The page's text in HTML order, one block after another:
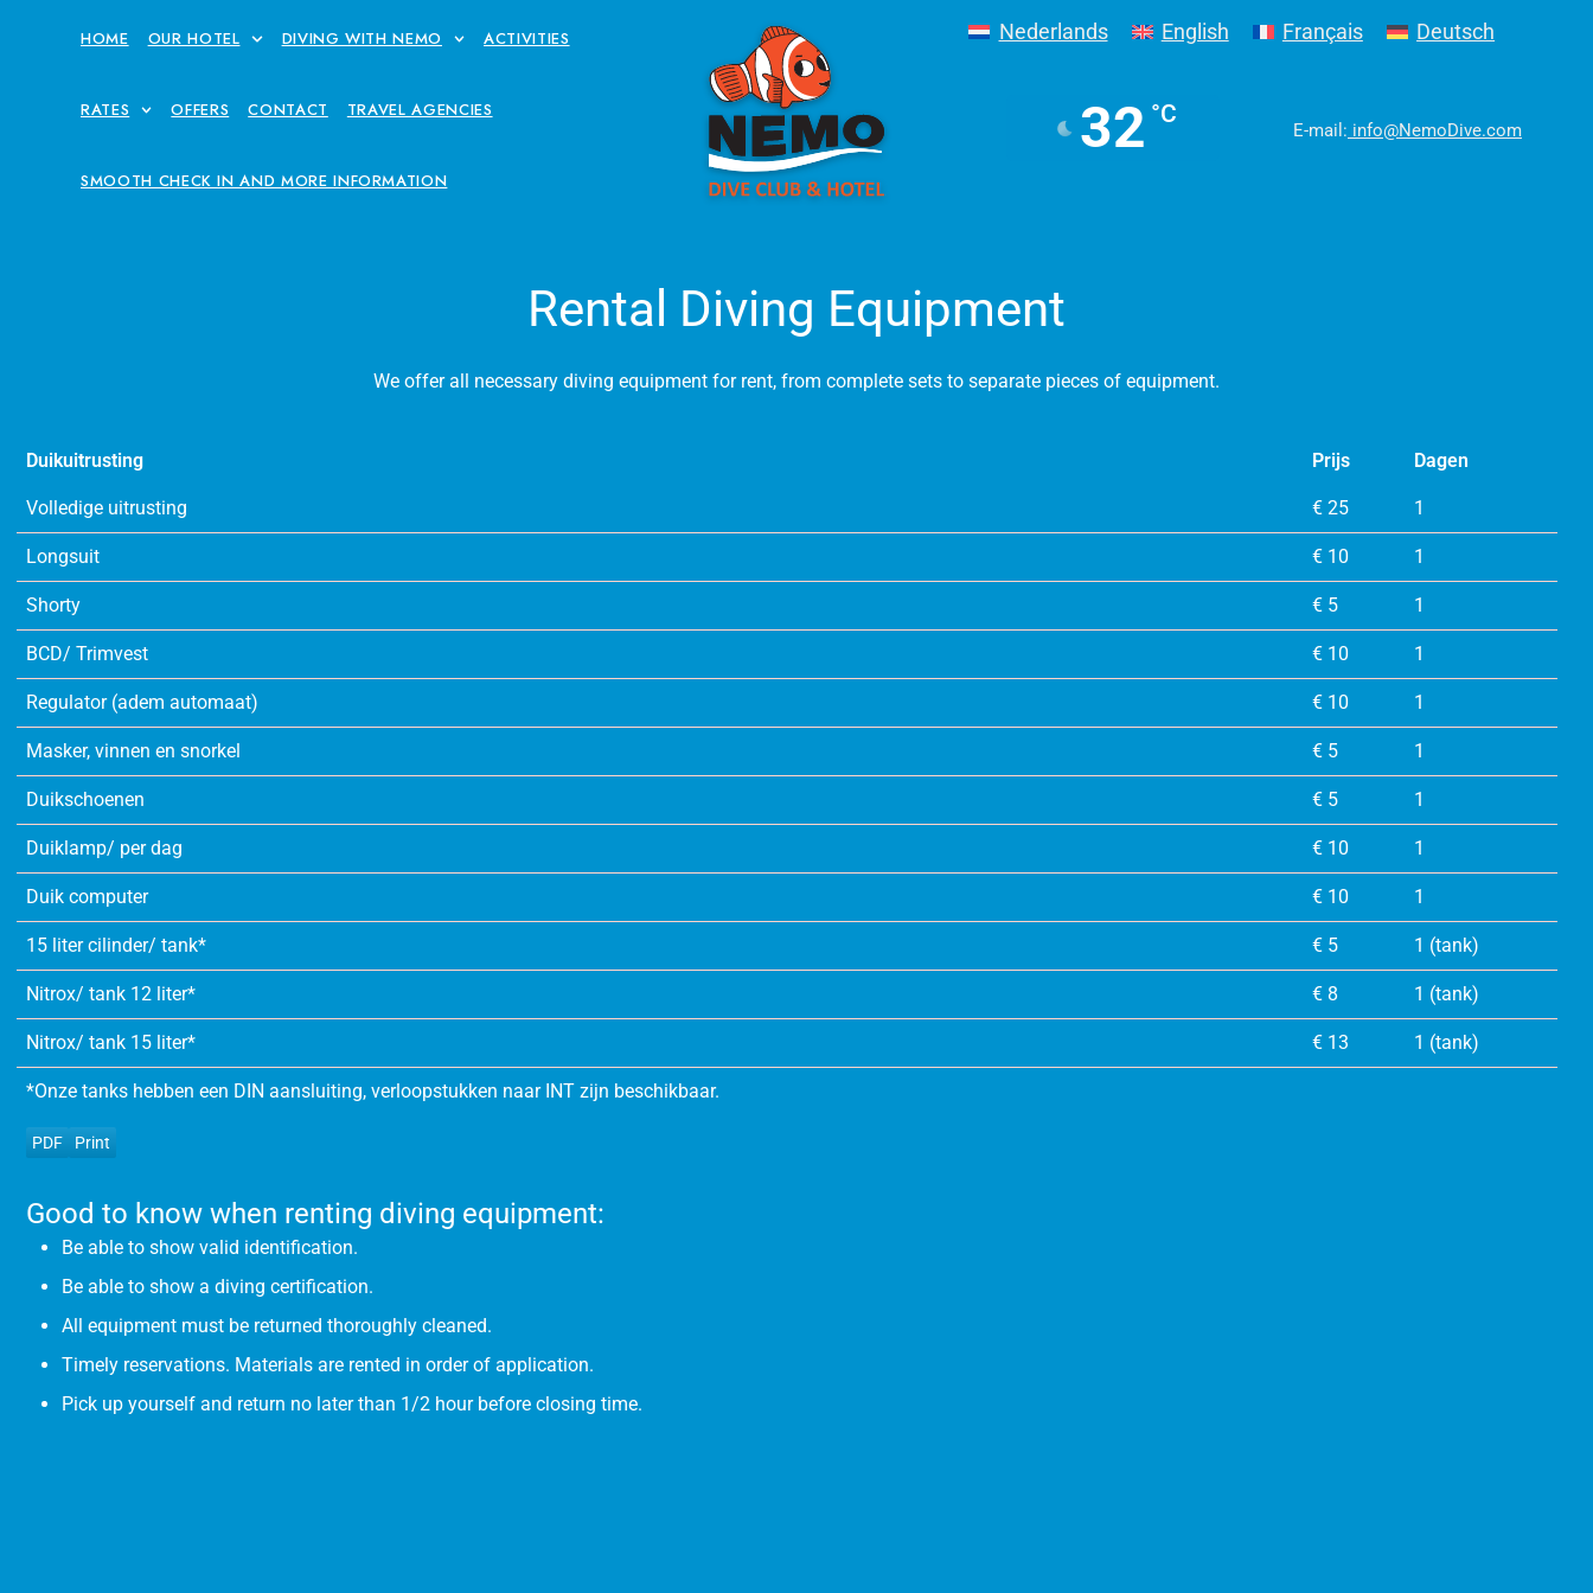
HOME OUR HOTEL DIVING WITH NEMO ACTIVITIES
RATES OFFERS CONTACT TRAVEL AGENCIES
SMOOTH CHECK IN AND MORE INFORMATION
Nederlands English Français Deutsch
32 °C
E-mail: info@NemoDive.com
Rental Diving Equipment
We offer all necessary diving equipment for rent, from complete sets to separate pieces of equipment.
Duikuitrusting Prijs Dagen
Volledige uitrusting € 25 1
Longsuit € 10 1
Shorty € 5 1
BCD/ Trimvest € 10 1
Regulator (adem automaat) € 10 1
Masker, vinnen en snorkel € 5 1
Duikschoenen € 5 1
Duiklamp/ per dag € 10 1
Duik computer € 10 1
15 liter cilinder/ tank* € 5 1 (tank)
Nitrox/ tank 12 liter* € 8 1 (tank)
Nitrox/ tank 15 liter* € 13 1 (tank)
*Onze tanks hebben een DIN aansluiting, verloopstukken naar INT zijn beschikbaar.
PDF Print
Good to know when renting diving equipment:
Be able to show valid identification.
Be able to show a diving certification.
All equipment must be returned thoroughly cleaned.
Timely reservations. Materials are rented in order of application.
Pick up yourself and return no later than 1/2 hour before closing time.